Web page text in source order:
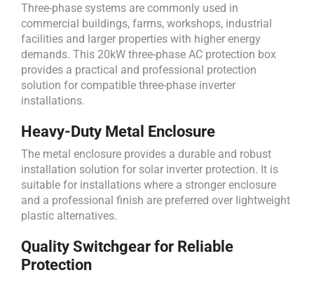
Three-phase systems are commonly used in
commercial buildings, farms, workshops, industrial
facilities and larger properties with higher energy
demands. This 20kW three-phase AC protection box
provides a practical and professional protection
solution for compatible three-phase inverter
installations.
Heavy-Duty Metal Enclosure
The metal enclosure provides a durable and robust
installation solution for solar inverter protection. It is
suitable for installations where a stronger enclosure
and a professional finish are preferred over lightweight
plastic alternatives.
Quality Switchgear for Reliable
Protection